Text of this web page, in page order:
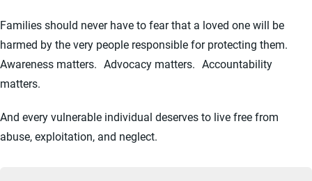
Families should never have to fear that a loved one will be
harmed by the very people responsible for protecting them.
Awareness matters. Advocacy matters. Accountability
matters.
And every vulnerable individual deserves to live free from
abuse, exploitation, and neglect.